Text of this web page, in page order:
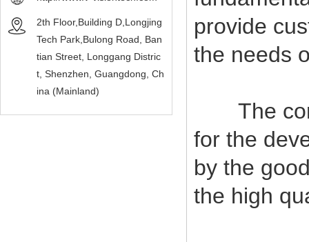
2th Floor,Building D,Longjing
Tech Park,Bulong Road, Ban
tian Street, Longgang Distric
t, Shenzhen, Guangdong, Ch
ina (Mainland)
provide
the needs
The
for the
by the
the high